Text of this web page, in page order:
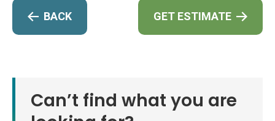
BACK GET ESTIMATE
Can’t find what you are